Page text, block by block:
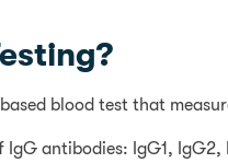
blood test that
IgG antibodies: IgG1,